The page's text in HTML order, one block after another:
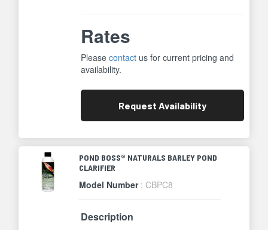
Rates
Pleasecontact us for current pricing and
availability.
Request Availability
POND BOSS® NATURALS BARLEY POND
CLARIFIER
Model Number : CBPC8
Description